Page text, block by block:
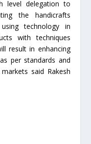
level delegation to
the handicrafts
technology in
with techniques
result in enhancing
per standards and
said Rakesh